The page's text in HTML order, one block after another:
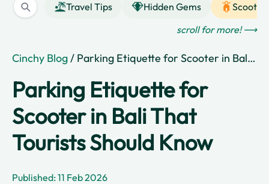
Travel Tips Hidden Gems
Scooter
scroll for more! ⟶
Cinchy Blog/ Parking Etiquette for Scooter in Bali That Tourists Should Know
Parking Etiquette for
Scooter in Bali That
Tourists Should Know
Published: 11 Feb 2026